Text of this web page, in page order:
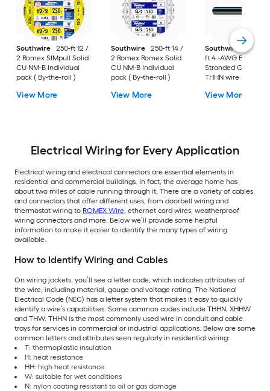
Southwire
250-ft 12 /
2 Romex SIMpull Solid
CU NM-B Individual
pack ( By-the-roll )
View More
Southwire
250-ft 14 /
2 Romex Romex Solid
CU NM-B Individual
pack ( By-the-roll )
View More
Southwire
SIMpull
ft 4 -AWG Black
Stranded Copper
THHN wire ( By-the-
View More
Electrical Wiring for Every Application
Electrical wiring and electrical connectors are essential elements in
residential and commercial buildings. In fact, the average home has
about two miles of cable running through it. There are a variety of cables
and connectors that offer different uses, from doorbell wiring and
thermostat wiring to ROMEX Wire, ethernet cord wires, weatherproof
wiring connectors and more. Below we’ll provide some helpful
information to make it easier to identify the many types of wiring
available.
How to Identify Wiring and Cables
On wiring jackets, you’ll see a letter code, which indicates attributes of
the wire, including material, gauge and voltage rating. The National
Electrical Code (NEC) has a letter system that makes it easy to quickly
identify a wire’s capabilities. Some common codes include THHN, XHHW
and THW. THHN is the most commonly used wire in conduit and cable
trays for services in commercial or industrial applications. Below are some
common letters and attributes seen regularly in residential wiring:
T: thermoplastic insulation
H: heat resistance
HH: high heat resistance
W: suitable for wet conditions
N: nylon coating resistant to oil or gas damage